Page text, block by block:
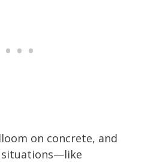
on concrete, and